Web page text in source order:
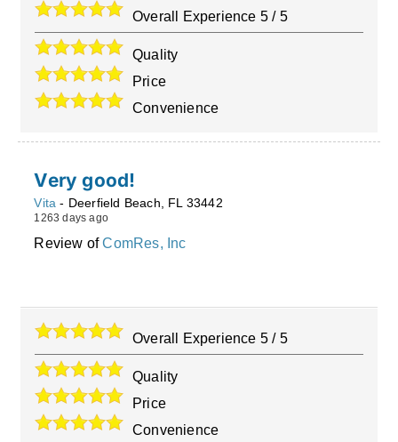
Overall Experience 5 / 5
Quality
Price
Convenience
Very good!
Vita - Deerfield Beach FL 33442
1263 days ago
Review ofComRes, Inc
Overall Experience 5 / 5
Quality
Price
Convenience